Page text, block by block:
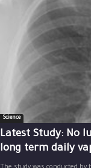
Science
Latest Study: No
long term daily